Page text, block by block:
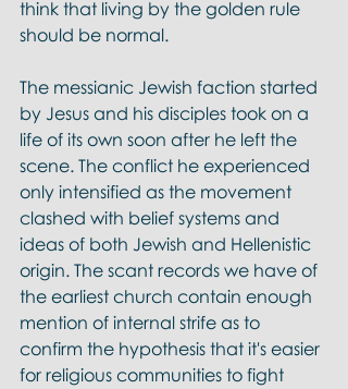
think that living by the golden rule
should be normal.
The messianic Jewish faction started
by Jesus and his disciples took on a
life of its own soon after he left the
scene. The conflict he experienced
only intensified as the movement
clashed with belief systems and
ideas of both Jewish and Hellenistic
origin. The scant records we have of
the earliest church contain enough
mention of internal strife as to
confirm the hypothesis that it's easier
for religious communities to fight